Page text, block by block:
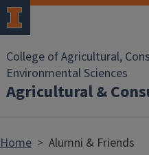
Skip to main content
College of Agricultural,
Environmental Sciences
Agricultural &
Home Alumni & Friends